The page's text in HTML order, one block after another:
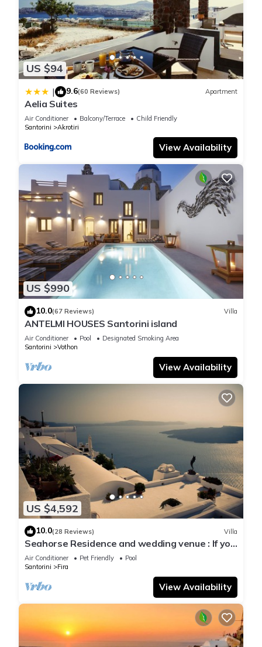
US $94
| 9.6(60 Reviews) Apartment
Aelia Suites
Air Conditioner Balcony/Terrace
Child Friendly
Santorini
Akrotiri
View Availability
US $990
10.0(67 Reviews) Villa
ANTELMI HOUSES Santorini island
Air Conditioner Pool
Designated Smoking Area
Santorini
Vothon
View Availability
US $4,592
10.0(28 Reviews) Villa
Seahorse Residence and wedding venue : If you
seek only the best !
Air Conditioner Pet Friendly
Pool
Santorini
Fira
View Availability